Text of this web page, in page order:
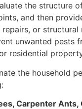
the structure
and then
or structural
unwanted pests
residential
the household
Carpenter Ants,